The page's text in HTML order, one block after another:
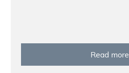
Read more